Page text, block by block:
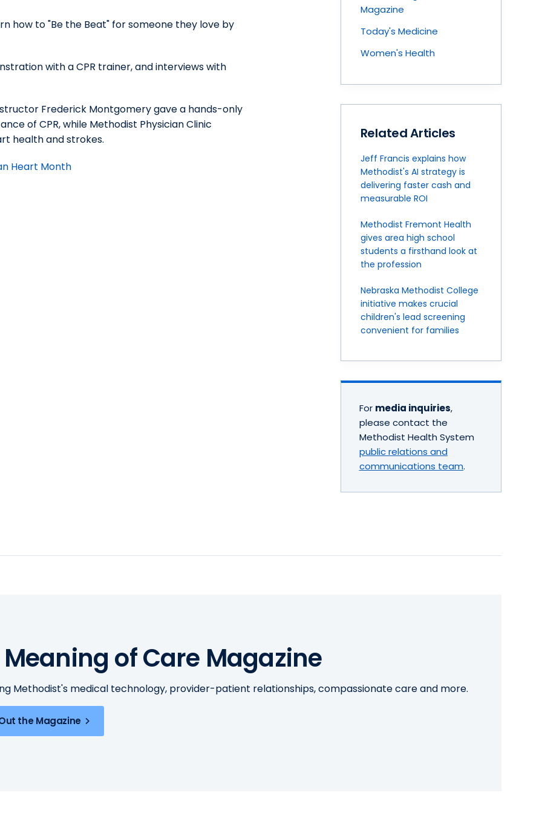
how to "Be the Beat" for someone they love by
with a CPR trainer, and interviews with
Frederick Montgomery gave a hands-only
of CPR, while Methodist Physician Clinic
health and strokes.
Heart Month
Magazine
Today's Medicine
Women's Health
Related Articles
Jeff Francis explains how
Methodist's AI strategy is
delivering faster cash and
measurable ROI
Methodist Fremont Health
gives area high school
students a firsthand look at
the profession
Nebraska Methodist College
initiative makes crucial
children's lead screening
convenient for families
For media inquiries,
please contact the
Methodist Health System
public relations and
communications team.
Meaning of Care Magazine
Methodist's medical technology, provider-patient relationships, compassionate care and more.
the Magazine